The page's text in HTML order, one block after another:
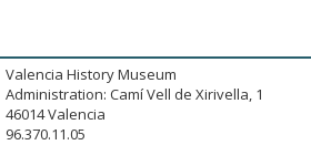
Valencia History Museum
Administration: Camí Vell de Xirivella, 1
46014 Valencia
96.370.11.05